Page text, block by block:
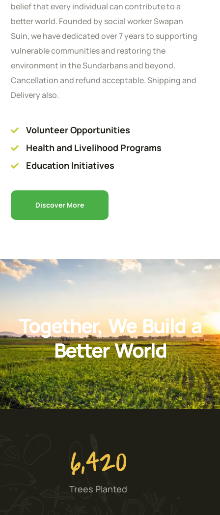
belief that every individual can contribute to a
better world. Founded by social worker Swapan
Suin, we have dedicated over 7 years to supporting
vulnerable communities and restoring the
environment in the Sundarbans and beyond.
Cancellation and refund acceptable. Shipping and
Delivery also.
Volunteer Opportunities
Health and Livelihood Programs
Education Initiatives
Discover More
Together, We Build a
Better World
6,420
Trees Planted